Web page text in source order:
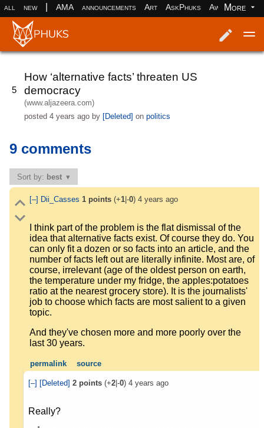
all new AMA announcements Art AskPhuks Aww books
More
5
How ‘alternative facts’ threaten US
democracy
(www.aljazeera.com)
posted4 years ago by [Deleted] onpolitics
9 comments
Sort by: best
[–] Dii_Casses 1points(+1|-0) 4 years ago
I think part of the problem is the flat dismissal of the
idea that alternative facts exist. Of course they do. You
can only fit a dozen or so facts into an article, and the
number of facts left out are literally infinite. Most are, of
course, irrelevant (age of the oldest person on earth,
the temperature under my fridge, the apples:potatoes
ratio at the nearest grocery store). It is the journalists'
job to choose which facts are most salient to a given
topic.
And they've chosen more and more poorly over the
last 30 years.
permalink source
[–] [Deleted] 2 points (+2 |-0) 4 years ago
Really?